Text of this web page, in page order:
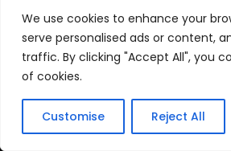
We use cookies to enhance your
serve personalised ads or content,
traffic. By clicking "Accept All", you
of cookies.
Customise Reject All
Accueil Produits